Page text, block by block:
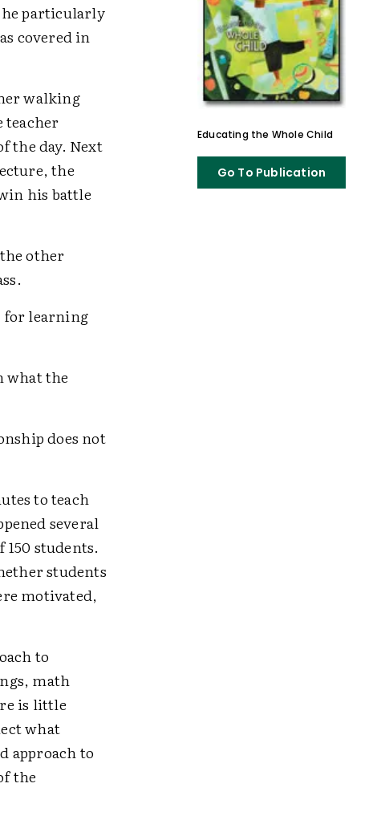
he particularly
covered in
walking
teacher
the day. Next
the
his battle
other
for learning
what the
does not
to teach
several
students.
students
motivated,
to
math
is little
what
approach to
the
Educating the Whole Child
Go To Publication